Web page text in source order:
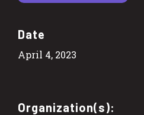
Date
April 4, 2023
Organization(s):